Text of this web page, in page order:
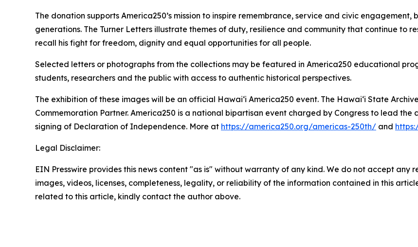
The donation supports America250’s mission to inspire remembrance, service and civic
generations. The Turner Letters illustrate themes of duty, resilience and community that continue to
recall his fight for freedom, dignity and equal opportunities for all people.
Selected letters or photographs from the collections may be featured in America250 educational
students, researchers and the public with access to authentic historical perspectives.
The exhibition of these images will be an official Hawaiʻi America250 event. The Hawaiʻi State
Commemoration Partner. America250 is a national bipartisan event charged by Congress to lead
signing of Declaration of Independence. More at https://america250.org/americas-250th/ and
Legal Disclaimer:
EIN Presswire provides this news content "as is" without warranty of any kind. We do not accept
images, videos, licenses, completeness, legality, or reliability of the information contained in this
related to this article, kindly contact the author above.